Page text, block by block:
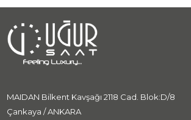
MAIDAN Bilkent Kavşağı 2118 Cad. Blok:D/8
Çankaya / ANKARA